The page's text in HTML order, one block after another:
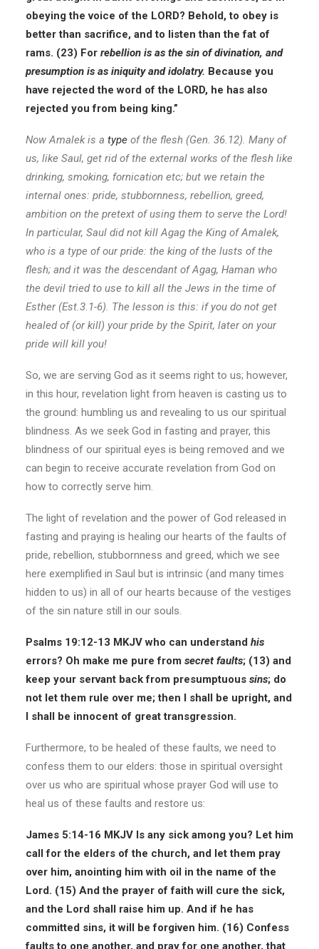
obeying the voice of the LORD? Behold, to obey is
better than sacrifice, and to listen than the fat of
rams. (23) For rebellion is as the sin of divination, and
presumption is as iniquity and idolatry. Because you
have rejected the word of the LORD, he has also
rejected you from being king.”
Now Amalek is a type of the flesh (Gen. 36.12). Many of
us, like Saul, get rid of the external works of the flesh like
drinking, smoking, fornication etc; but we retain the
internal ones: pride, stubbornness, rebellion, greed,
ambition on the pretext of using them to serve the Lord!
In particular, Saul did not kill Agag the King of Amalek,
who is a type of our pride: the king of the lusts of the
flesh; and it was the descendant of Agag, Haman who
the devil tried to use to kill all the Jews in the time of
Esther (Est.3.1-6). The lesson is this: if you do not get
healed of (or kill) your pride by the Spirit, later on your
pride will kill you!
So, we are serving God as it seems right to us; however,
in this hour, revelation light from heaven is casting us to
the ground: humbling us and revealing to us our spiritual
blindness. As we seek God in fasting and prayer, this
blindness of our spiritual eyes is being removed and we
can begin to receive accurate revelation from God on
how to correctly serve him.
The light of revelation and the power of God released in
fasting and praying is healing our hearts of the faults of
pride, rebellion, stubbornness and greed, which we see
here exemplified in Saul but is intrinsic (and many times
hidden to us) in all of our hearts because of the vestiges
of the sin nature still in our souls.
Psalms 19:12-13 MKJVwho can understand his
errors? Oh make me pure from secret faults; (13) and
keep your servant back from presumptuous sins; do
not let them rule over me; then I shall be upright, and
I shall be innocent of great transgression.
Furthermore, to be healed of these faults, we need to
confess them to our elders: those in spiritual oversight
over us who are spiritual whose prayer God will use to
heal us of these faults and restore us:
James 5:14-16 MKJV Is any sick among you? Let him
call for the elders of the church, and let them pray
over him, anointing him with oil in the name of the
Lord. (15) And the prayer of faith will cure the sick,
and the Lord shall raise him up. And if he has
committed sins, it will be forgiven him. (16) Confess
faults to one another, and pray for one another, that